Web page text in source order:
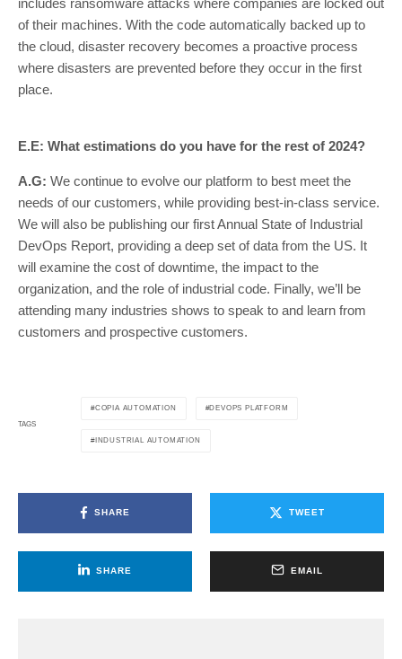
of their machines. With the code automatically backed up to
the cloud, disaster recovery becomes a proactive process
where disasters are prevented before they occur in the first
place.
E.E: What estimations do you have for the rest of 2024?
A.G: We continue to evolve our platform to best meet the
needs of our customers, while providing best-in-class service.
We will also be publishing our first Annual State of Industrial
DevOps Report, providing a deep set of data from the US. It
will examine the cost of downtime, the impact to the
organization, and the role of industrial code. Finally, we’ll be
attending many industries shows to speak to and learn from
customers and prospective customers.
TAGS
COPIA AUTOMATION DEVOPS PLATFORM
INDUSTRIAL AUTOMATION
SHARE TWEET
SHARE EMAIL